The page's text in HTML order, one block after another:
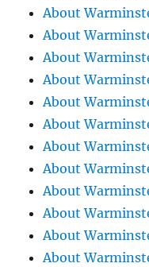
About
About
About
About
About
About
About
About
About
About
About
About